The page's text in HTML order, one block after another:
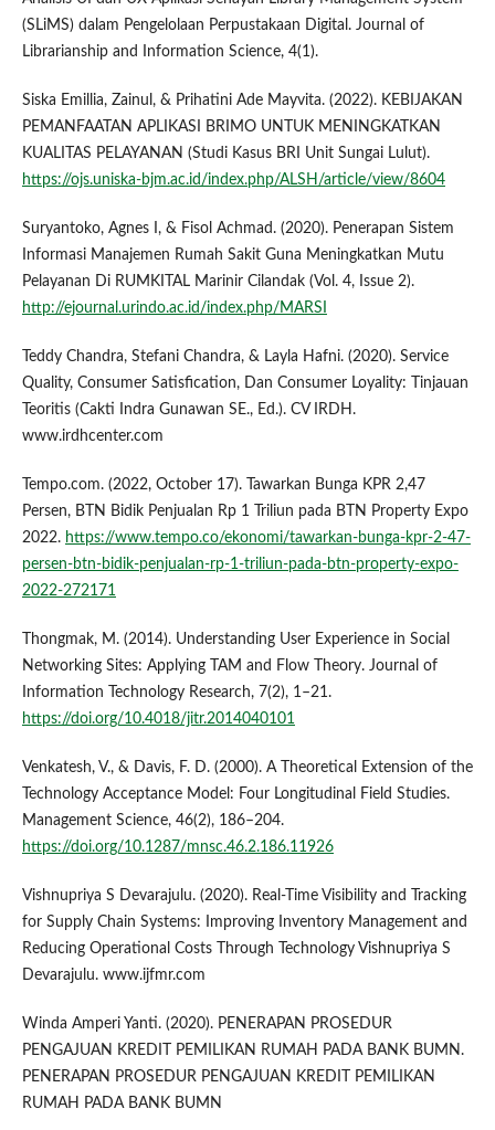
(SLiMS) dalam Pengelolaan Perpustakaan Digital. Journal of
Librarianship and Information Science, 4(1).
Siska Emillia, Zainul, & Prihatini Ade Mayvita. (2022). KEBIJAKAN
PEMANFAATAN APLIKASI BRIMO UNTUK MENINGKATKAN
KUALITAS PELAYANAN (Studi Kasus BRI Unit Sungai Lulut).
https://ojs.uniska-bjm.ac.id/index.php/ALSH/article/view/8604
Suryantoko, Agnes I, & Fisol Achmad. (2020). Penerapan Sistem
Informasi Manajemen Rumah Sakit Guna Meningkatkan Mutu
Pelayanan Di RUMKITAL Marinir Cilandak (Vol. 4, Issue 2).
http://ejournal.urindo.ac.id/index.php/MARSI
Teddy Chandra, Stefani Chandra, & Layla Hafni. (2020). Service
Quality, Consumer Satisfication, Dan Consumer Loyality: Tinjauan
Teoritis (Cakti Indra Gunawan SE., Ed.). CV IRDH.
www.irdhcenter.com
Tempo.com. (2022, October 17). Tawarkan Bunga KPR 2,47
Persen, BTN Bidik Penjualan Rp 1 Triliun pada BTN Property Expo
2022. https://www.tempo.co/ekonomi/tawarkan-bunga-kpr-2-47-
persen-btn-bidik-penjualan-rp-1-triliun-pada-btn-property-expo-
2022-272171
Thongmak, M. (2014). Understanding User Experience in Social
Networking Sites: Applying TAM and Flow Theory. Journal of
Information Technology Research, 7(2), 1–21.
https://doi.org/10.4018/jitr.2014040101
Venkatesh, V., & Davis, F. D. (2000). A Theoretical Extension of the
Technology Acceptance Model: Four Longitudinal Field Studies.
Management Science, 46(2), 186–204.
https://doi.org/10.1287/mnsc.46.2.186.11926
Vishnupriya S Devarajulu. (2020). Real-Time Visibility and Tracking
for Supply Chain Systems: Improving Inventory Management and
Reducing Operational Costs Through Technology Vishnupriya S
Devarajulu. www.ijfmr.com
Winda Amperi Yanti. (2020). PENERAPAN PROSEDUR
PENGAJUAN KREDIT PEMILIKAN RUMAH PADA BANK BUMN.
PENERAPAN PROSEDUR PENGAJUAN KREDIT PEMILIKAN
RUMAH PADA BANK BUMN